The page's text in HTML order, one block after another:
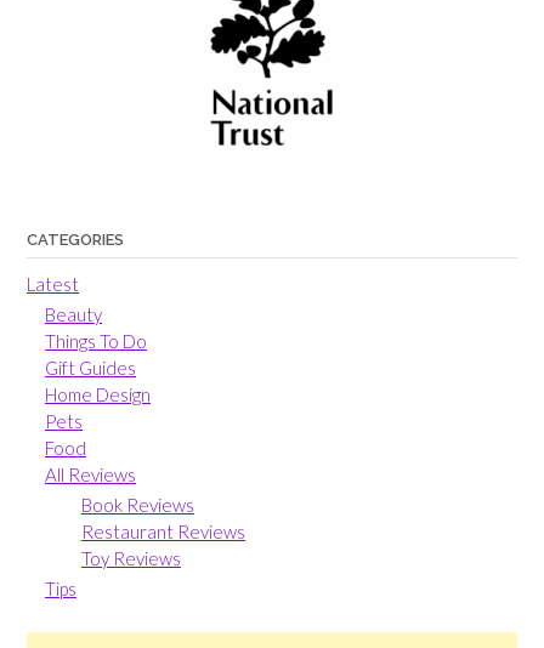
CATEGORIES
Latest
Beauty
Things To Do
Gift Guides
Home Design
Pets
Food
All Reviews
Book Reviews
Restaurant Reviews
Toy Reviews
Tips